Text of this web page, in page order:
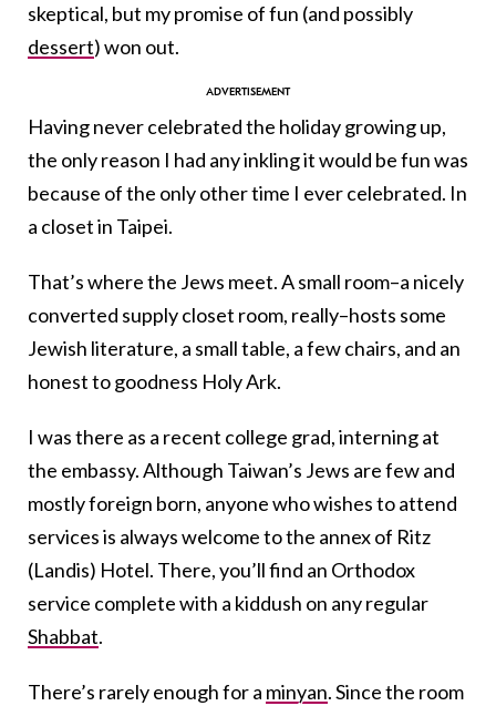
skeptical, but my promise of fun (and possibly
dessert) won out.
Having never celebrated the holiday growing up,
the only reason I had any inkling it would be fun was
because of the only other time I ever celebrated. In
a closet in Taipei.
That’s where the Jews meet. A small room–a nicely
converted supply closet room, really–hosts some
Jewish literature, a small table, a few chairs, and an
honest to goodness Holy Ark.
I was there as a recent college grad, interning at
the embassy. Although Taiwan’s Jews are few and
mostly foreign born, anyone who wishes to attend
services is always welcome to the annex of Ritz
(Landis) Hotel. There, you’ll find an Orthodox
service complete with a kiddush on any regular
Shabbat.
There’s rarely enough for a minyan. Since the room